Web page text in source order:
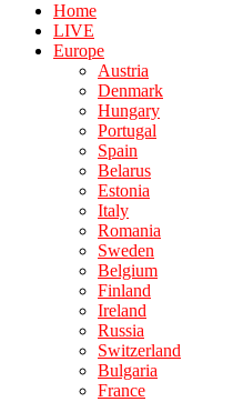
Home
LIVE
Europe
Austria
Denmark
Hungary
Portugal
Spain
Belarus
Estonia
Italy
Romania
Sweden
Belgium
Finland
Ireland
Russia
Switzerland
Bulgaria
France